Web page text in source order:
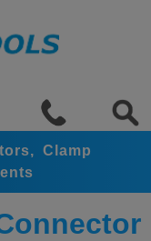
Clamp